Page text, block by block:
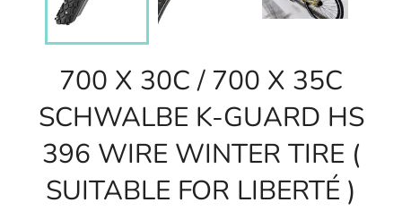
700 X 30C / 700 X 35C
SCHWALBE K-GUARD HS
396 WIRE WINTER TIRE (
SUITABLE FOR LIBERTÉ )